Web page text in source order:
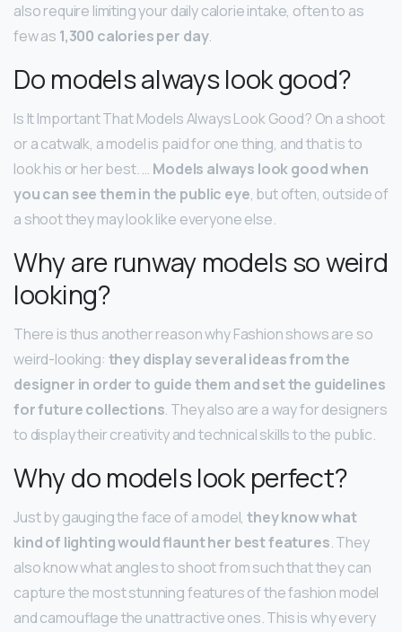
also require limiting your daily calorie intake, often to as
few as 1,300 calories per day.
Do models always look good?
Is It Important That Models Always Look Good? On a shoot
or a catwalk, a model is paid for one thing, and that is to
look his or her best. … Models always look good when
you can see them in the public eye, but often, outside of
a shoot they may look like everyone else.
Why are runway models so weird
looking?
There is thus another reason why Fashion shows are so
weird-looking: they display several ideas from the
designer in order to guide them and set the guidelines
for future collections. They also are a way for designers
to display their creativity and technical skills to the public.
Why do models look perfect?
Just by gauging the face of a model,they know what
kind of lighting would flaunt her best features. They
also know what angles to shoot from such that they can
capture the most stunning features of the fashion model
and camouflage the unattractive ones. This is why every